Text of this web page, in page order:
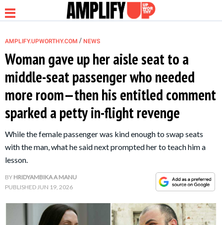
NEWS
RELATIONSHIP
PARENTING &
FAMILY
LIFE HACKS
AMPLIFY.UPWORTHY.COM / NEWS
Woman gave up her aisle seat to a
middle-seat passenger who needed
more room—then his entitled comment
sparked a petty in-flight revenge
While the female passenger was kind enough to swap seats
with the man, what he said next prompted her to teach him a
lesson.
BY HRIDYAMBIKA A MANU
PUBLISHEDJUN 19, 2026